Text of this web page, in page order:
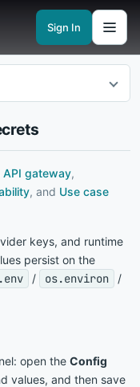
Sign In
runtimesObservability
API gateway,
, and Use case
keys, and runtime
persist on the
/ os.environ /
open the Config
values, and then save